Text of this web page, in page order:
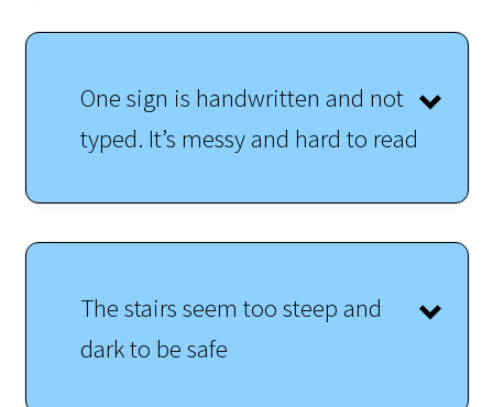
One sign is handwritten and not
typed. It’s messy and hard to read
The stairs seem too steep and
dark to be safe